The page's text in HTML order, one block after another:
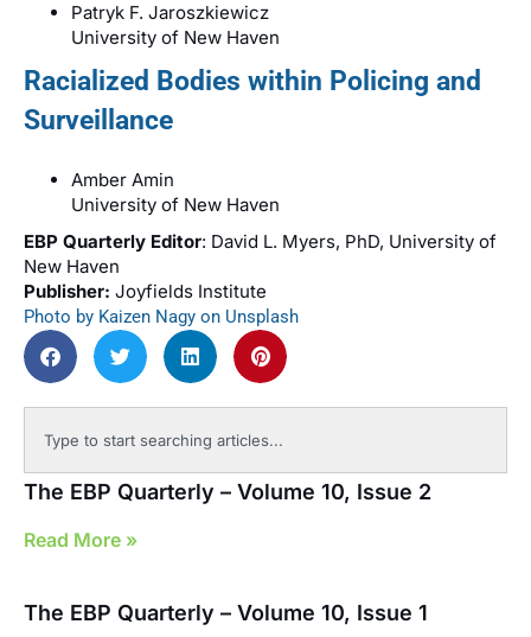
Patryk F. Jaroszkiewicz
University of New Haven
Racialized Bodies within Policing and
Surveillance
Amber Amin
University of New Haven
EBP Quarterly Editor: David L. Myers, PhD, University of
New Haven
Publisher: Joyfields Institute
Photo by Kaizen Nagy on Unsplash
The EBP Quarterly – Volume 10, Issue 2
Read More »
The EBP Quarterly – Volume 10, Issue 1